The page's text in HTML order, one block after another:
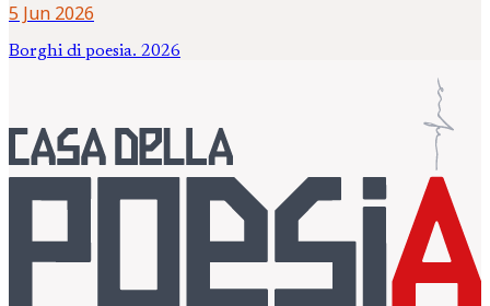
5 Jun 2026
Borghi di poesia. 2026